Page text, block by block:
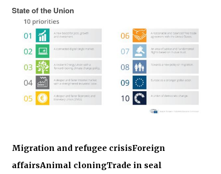
State of the Union
Migration and refugee crisisForeign
affairsAnimal cloningTrade in seal